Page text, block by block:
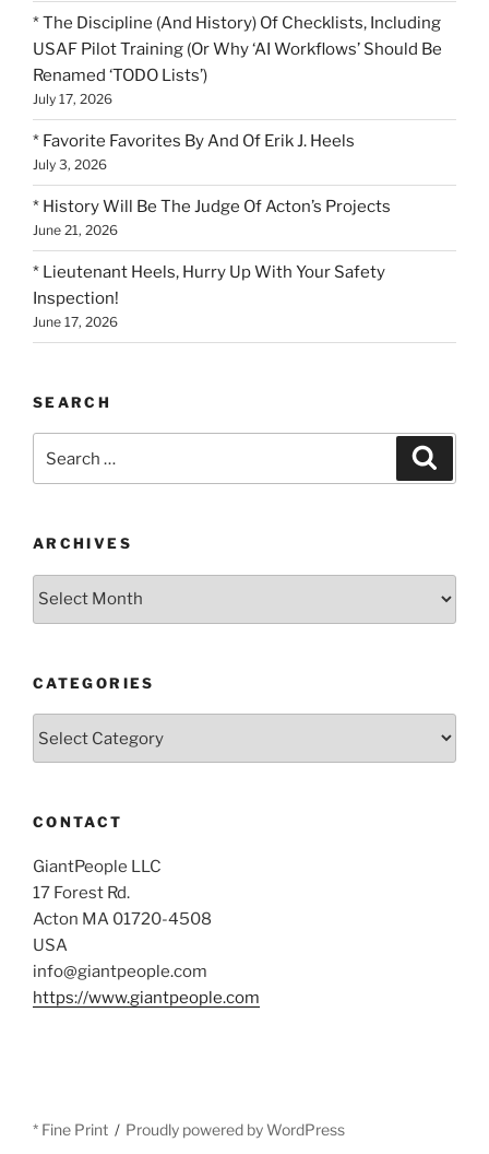
* The Discipline (And History) Of Checklists, Including
USAF Pilot Training (Or Why ‘AI Workflows’ Should Be
Renamed ‘TODO Lists’)
July 17, 2026
* Favorite Favorites By And Of Erik J. Heels
July 3, 2026
* History Will Be The Judge Of Acton’s Projects
June 21, 2026
* Lieutenant Heels, Hurry Up With Your Safety
Inspection!
June 17, 2026
SEARCH
for:
ARCHIVES
Archives
CATEGORIES
CONTACT
GiantPeople LLC
17 Forest Rd.
Acton MA 01720-4508
USA
info@giantpeople.com
https://www.giantpeople.com
* Fine Print Proudly powered by WordPress